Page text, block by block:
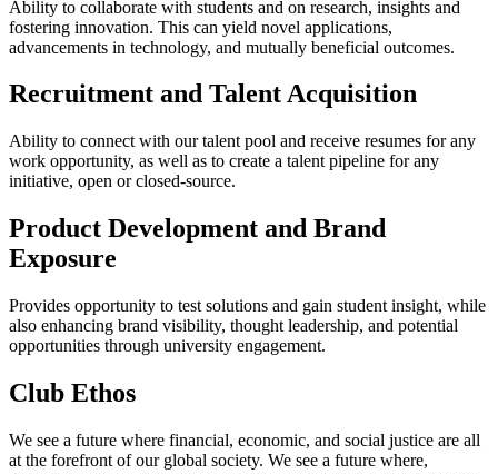
Ability to collaborate with students and on research, insights and
fostering innovation. This can yield novel applications,
advancements in technology, and mutually beneficial outcomes.
Recruitment and Talent Acquisition
Ability to connect with our talent pool and receive resumes for any
work opportunity, as well as to create a talent pipeline for any
initiative, open or closed-source.
Product Development and Brand
Exposure
Provides opportunity to test solutions and gain student insight, while
also enhancing brand visibility, thought leadership, and potential
opportunities through university engagement.
Club Ethos
We see a future where financial, economic, and social justice are all
at the forefront of our global society. We see a future where,